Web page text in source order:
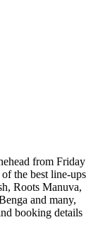
from Friday
the best line-ups
Roots Manuva,
and many,
booking details